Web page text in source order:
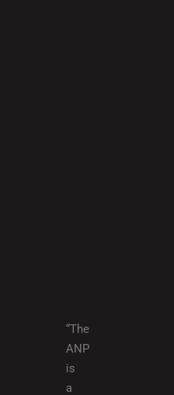
“The
ANP
is
a